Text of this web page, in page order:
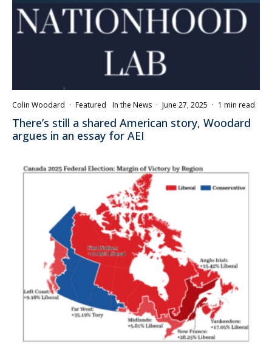
Colin Woodard · Featured In the News · June 27, 2025 · 1 min read
There’s still a shared American story, Woodard
argues in an essay for AEI